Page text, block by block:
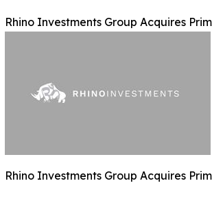
Rhino Investments Group Acquires
Rhino Investments Group Acquires